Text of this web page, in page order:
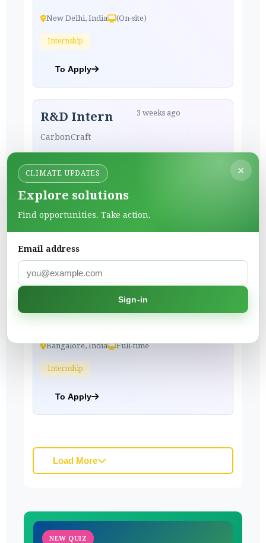
New Delhi, India (On-site)
Internship
To Apply
R&D Intern
CarbonCraft
3 weeks ago
Bangalore, India
To Apply
Partnership Intern
Bangalore, India Full-time
Internship
To Apply
Load More
NEW QUIZ
×
CLIMATE UPDATES
Explore solutions
Find opportunities. Take action.
Email address
Sign-in